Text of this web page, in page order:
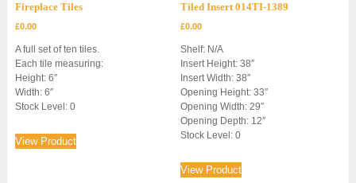
Fireplace Tiles
£0.00
A full set of ten tiles.
Each tile measuring:
Height: 6″
Width: 6″
Stock Level: 0
View Product
Tiled Insert 014TI-1389
£0.00
Shelf: N/A
Insert Height: 38″
Insert Width: 38″
Opening Height: 33″
Opening Width: 29″
Opening Depth: 12″
Stock Level: 0
View Product